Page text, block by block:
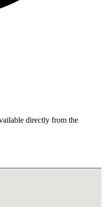
directly from the